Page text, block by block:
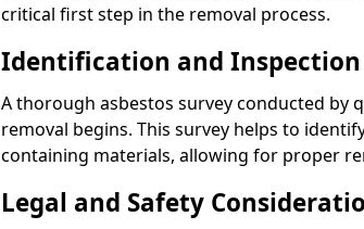
critical first step in the removal process.
Identification and Inspection
A thorough asbestos survey conducted by
removal begins. This survey helps to
containing materials, allowing for proper
Legal and Safety